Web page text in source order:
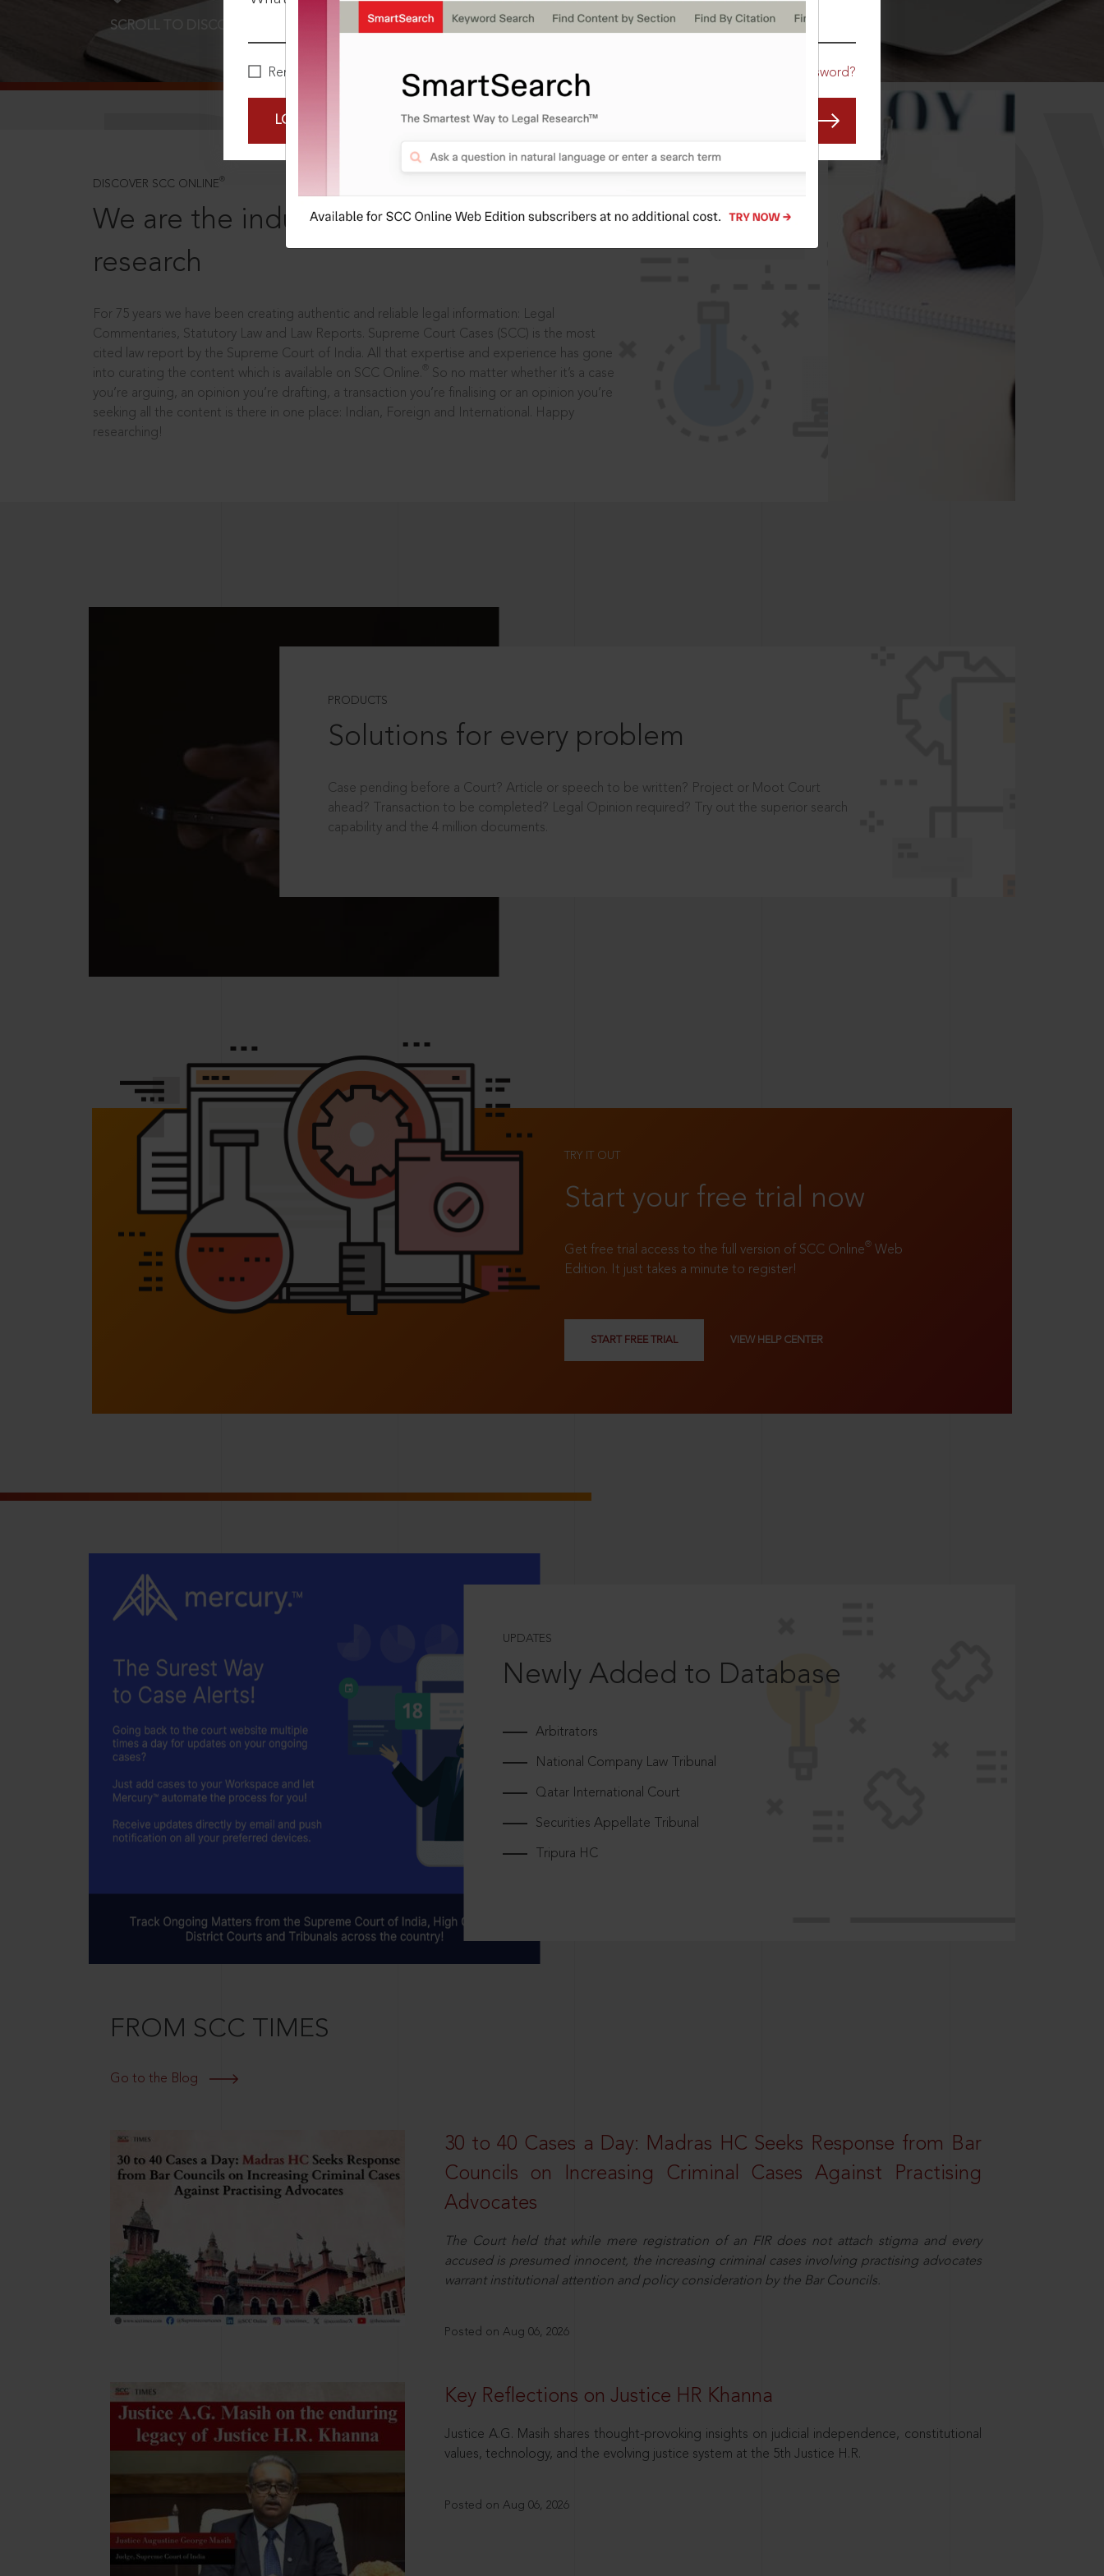
Remember Me Forgot Password?
LOGIN NOW
SCROLL TO DISCOVER MORE
DISCOVER SCC ONLINE ®
We are the industry leaders, in legal
research
For 75 years we have been creating authentic and reliable legal information: Legal
Commentaries, Statutory Law and Law Reports. Supreme Court Cases (SCC) is the most
cited law report by the Supreme Court of India. All that expertise and experience has gone
into curating the content which is available on SCC Online.
So no matter whether it’s a case
you’re arguing, an opinion you’re drafting, a transaction you’re finalising or an opinion you’re
seeking all the content is there in one place: Indian, Foreign and International. Happy
researching!
PRODUCTS
Solutions for every problem
Case pending before a Court? Article or speech to be written? Project or Moot Court
ahead? Transaction to be completed? Legal Opinion required? Try out the superior search
capability and the 4 million documents.
TRY IT OUT
Start your free trial now
Get free trial access to the full version of SCC Online® Web
Edition. It just takes a minute to register!
START FREE TRIAL VIEW HELP CENTER
UPDATES
Newly Added to Database
Arbitrators
National Company Law Tribunal
Qatar International Court
Securities Appellate Tribunal
Tripura HC
FROM SCC TIMES
Go to the Blog
30 to 40 Cases a Day: Madras HC Seeks Response from Bar
Councils on Increasing Criminal Cases Against Practising
Advocates
The Court held that while mere registration of an FIR does not attach stigma and every
accused is presumed innocent, the increasing criminal cases involving practising advocates
warrant institutional attention and policy consideration by the Bar Councils.
Posted on Aug 06, 2026
Key Reflections on Justice HR Khanna
Justice A.G. Masih shares thought-provoking insights on judicial independence, constitutional
values, technology, and the evolving justice system at the 5th Justice H.R.
Posted on Aug 06, 2026